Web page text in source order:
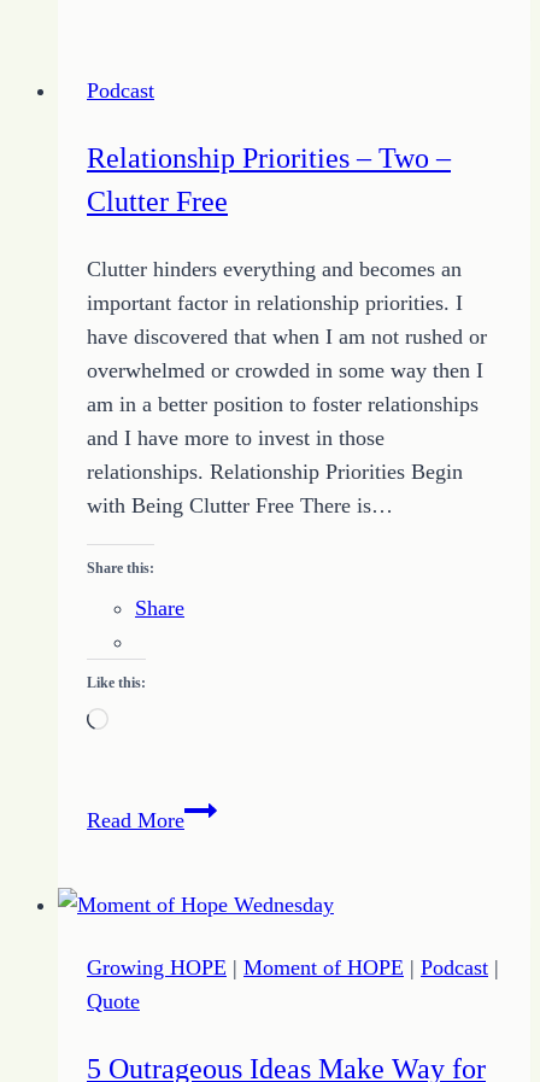
Tips
from
HOPE
and
the
Quote
of
the
Day
Podcast
Relationship Priorities – Two –
Clutter Free
Clutter hinders everything and becomes an
important factor in relationship priorities. I
have discovered that when I am not rushed or
overwhelmed or crowded in some way then I
am in a better position to foster relationships
and I have more to invest in those
relationships. Relationship Priorities Begin
with Being Clutter Free There is…
Share this:
Share
Like this:
Loading…
Read MoreRelationship
Two
Clutter
Growing HOPE | Moment of HOPE | Podcast |
Quote
5 Outrageous Ideas Make Way for